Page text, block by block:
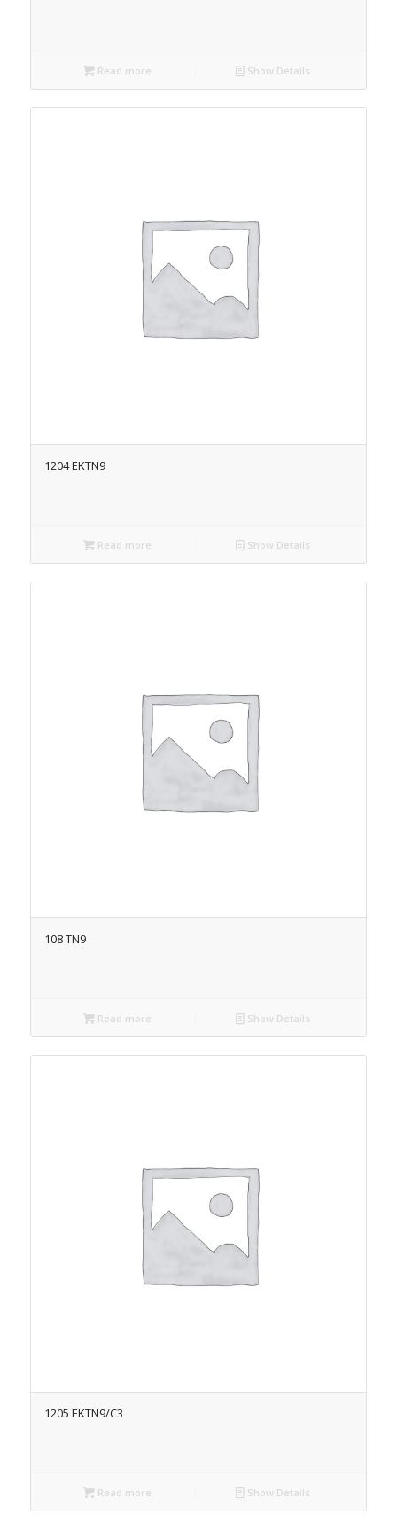
Read more Show Details
1204 EKTN9
Read more Show Details
108 TN9
Read more Show Details
1205 EKTN9/C3
Read more Show Details